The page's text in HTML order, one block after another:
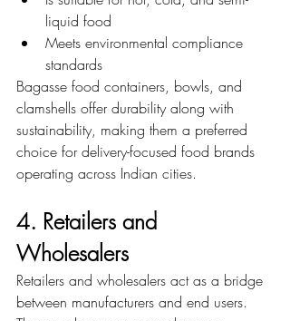
liquid food
Meets environmental compliance
standards
Bagasse food containers, bowls, and
clamshells offer durability along with
sustainability, making them a preferred
choice for delivery-focused food brands
operating across Indian cities.
4. Retailers and
Wholesalers
Retailers and wholesalers act as a bridge
between manufacturers and end users.